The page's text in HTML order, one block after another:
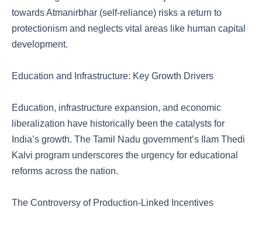
towards Atmanirbhar (self-reliance) risks a return to
protectionism and neglects vital areas like human capital
development.
Education and Infrastructure: Key Growth Drivers
Education, infrastructure expansion, and economic
liberalization have historically been the catalysts for
India’s growth. The Tamil Nadu government’s Ilam Thedi
Kalvi program underscores the urgency for educational
reforms across the nation.
The Controversy of Production-Linked Incentives